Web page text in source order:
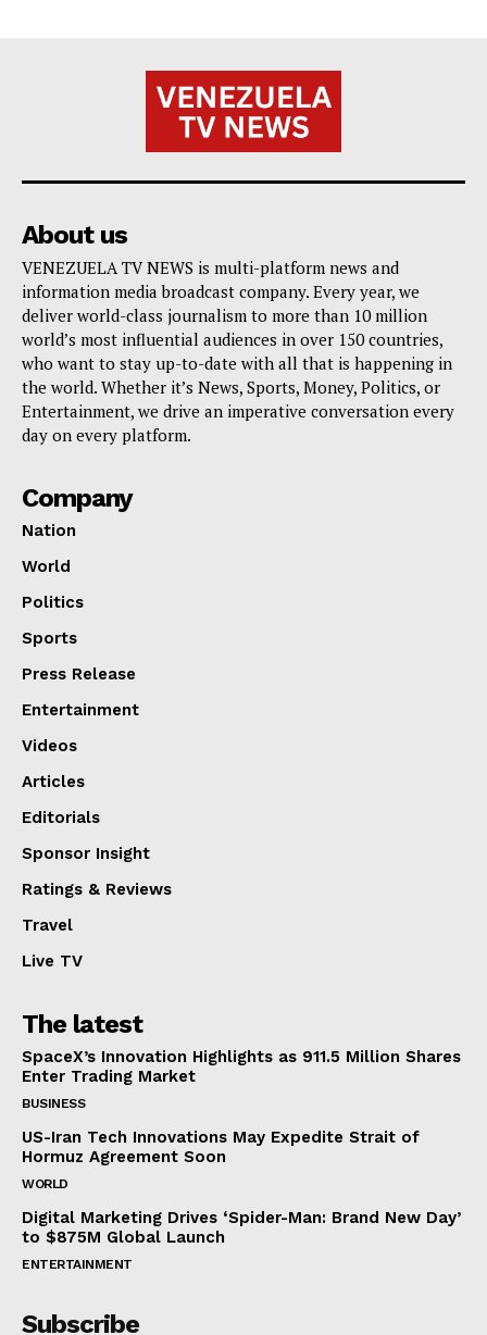
About us
VENEZUELA TV NEWS is multi-platform news and
information media broadcast company. Every year, we
deliver world-class journalism to more than 10 million
world’s most influential audiences in over 150 countries,
who want to stay up-to-date with all that is happening in
the world. Whether it’s News, Sports, Money, Politics, or
Entertainment, we drive an imperative conversation every
day on every platform.
Company
Nation
World
Politics
Sports
Press Release
Entertainment
Videos
Articles
Editorials
Sponsor Insight
Ratings & Reviews
Travel
Live TV
The latest
SpaceX’s Innovation Highlights as 911.5 Million Shares
Enter Trading Market
BUSINESS
US-Iran Tech Innovations May Expedite Strait of
Hormuz Agreement Soon
WORLD
Digital Marketing Drives ‘Spider-Man: Brand New Day’
to $875M Global Launch
ENTERTAINMENT
Subscribe